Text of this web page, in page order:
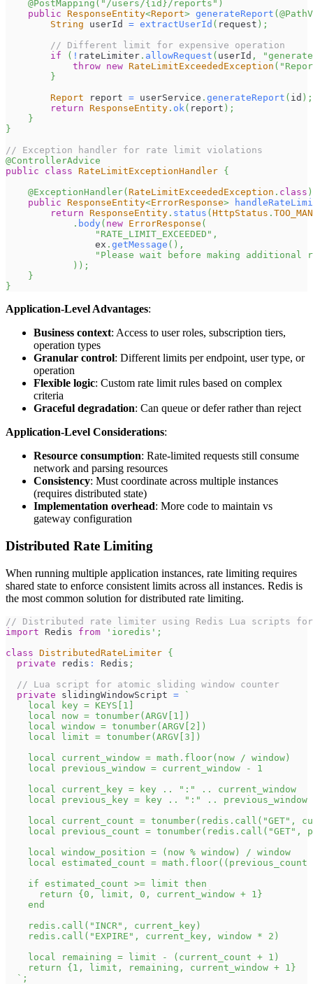
@PostMapping ( "/users/{id}/reports" )
public ResponseEntity<Report> generateReport (
String userId = extractUserId ( request ) ;
// Different limit for expensive operation
if
( ! rateLimiter . allowRequest ( userId ,
throw new RateLimitExceededException (
}
Report report = userService . generateReport ( id ) ;
return ResponseEntity . ok( report ) ;
}
}
// Exception handler for rate limit violations
@ControllerAdvice
public
class RateLimitExceptionHandler {
@ExceptionHandler( RateLimitExceededException . class )
public ResponseEntity<ErrorResponse>
return ResponseEntity . status ( HttpStatus .
. body( new ErrorResponse (
"RATE_LIMIT_EXCEEDED" ,
                ex
. getMessage ( ) ,
"Please wait before making additional
) ) ;
}
}
Application-Level Advantages:
Business context: Access to user roles, subscription tiers,
operation types
Granular control: Different limits per endpoint, user type, or
operation
Flexible logic: Custom rate limit rules based on complex
criteria
Graceful degradation: Can queue or defer rather than reject
Application-Level Considerations:
Resource consumption: Rate-limited requests still consume
network and parsing resources
Consistency: Must coordinate across multiple instances
(requires distributed state)
Implementation overhead: More code to maintain vs
gateway configuration
Distributed Rate Limiting
When running multiple application instances, rate limiting requires
shared state to enforce consistent limits across all instances. Redis is
the most common solution for distributed rate limiting.
// Distributed rate limiter using Redis Lua scripts
import
Redis from 'ioredis' ;
class DistributedRateLimiter {
private redis : Redis ;
// Lua script for atomic sliding window counter
private slidingWindowScript =
`
    local key = KEYS[1]
    local now = tonumber(ARGV[1])
    local window = tonumber(ARGV[2])
    local limit = tonumber(ARGV[3])
    local current_window = math.floor(now / window)
    local previous_window = current_window - 1
    local current_key = key .. ":" .. current_window
    local previous_key = key .. ":" .. previous_window
local current_count = tonumber(redis.call("GET",
local previous_count = tonumber(redis.call("GET",
    local window_position = (now % window) / window
local estimated_count =
    if estimated_count >= limit then
      return {0, limit, 0, current_window + 1}
    end
    redis.call("INCR", current_key)
    redis.call("EXPIRE", current_key, window * 2)
    local remaining = limit - (current_count + 1)
    return {1, limit, remaining, current_window + 1}
` ;